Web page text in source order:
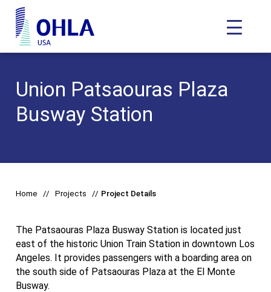
OHLA USA - Home
Union Patsaouras Plaza
Busway Station
Home Projects Project Details
The Patsaouras Plaza Busway Station is located just
east of the historic Union Train Station in downtown Los
Angeles. It provides passengers with a boarding area on
the south side of Patsaouras Plaza at the El Monte
Busway.